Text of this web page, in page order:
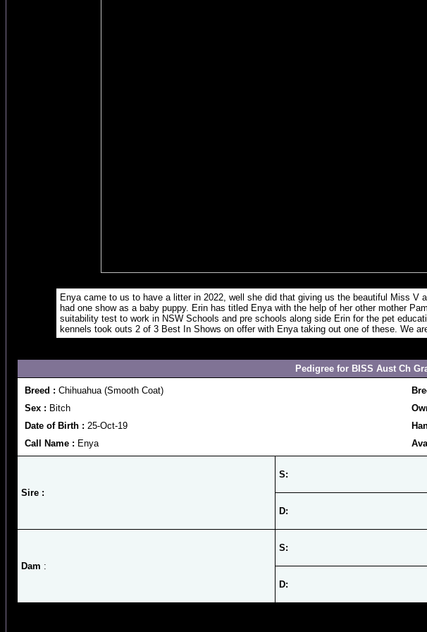
Enya came to us to have a litter in 2022, well she did that giving us the beautiful Miss
had one show as a baby puppy. Erin has titled Enya with the help of her other mother
suitability test to work in NSW Schools and pre schools along side Erin for the pet
kennels took outs 2 of 3 Best In Shows on offer with Enya taking out one of these. We
Pedigree for BISS Aust Ch
Breed : Chihuahua (Smooth Coat)
Sex : Bitch
Date of Birth : 25-Oct-19
Call Name : Enya
Sire :
S:
D:
Dam :
S:
D: